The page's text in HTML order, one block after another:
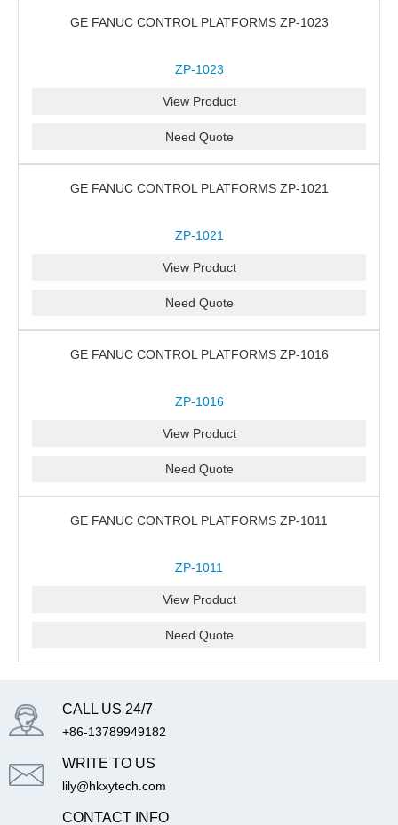
GE FANUC CONTROL PLATFORMS ZP-1023
ZP-1023
View Product
Need Quote
GE FANUC CONTROL PLATFORMS ZP-1021
ZP-1021
View Product
Need Quote
GE FANUC CONTROL PLATFORMS ZP-1016
ZP-1016
View Product
Need Quote
GE FANUC CONTROL PLATFORMS ZP-1011
ZP-1011
View Product
Need Quote
CALL US 24/7
+86-13789949182
WRITE TO US
lily@hkxytech.com
CONTACT INFO